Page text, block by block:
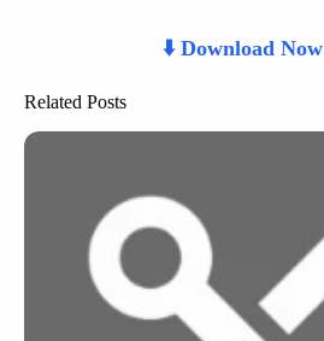
⬇️ Download Now
Related Posts